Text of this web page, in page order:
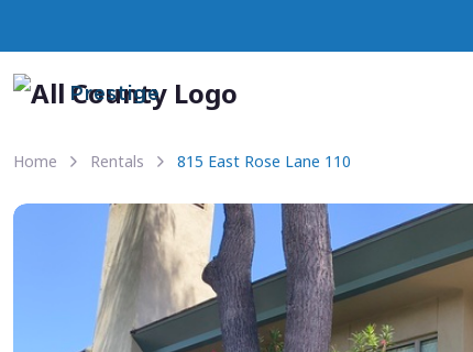
Prestige
Home Rentals 815 East Rose Lane 110